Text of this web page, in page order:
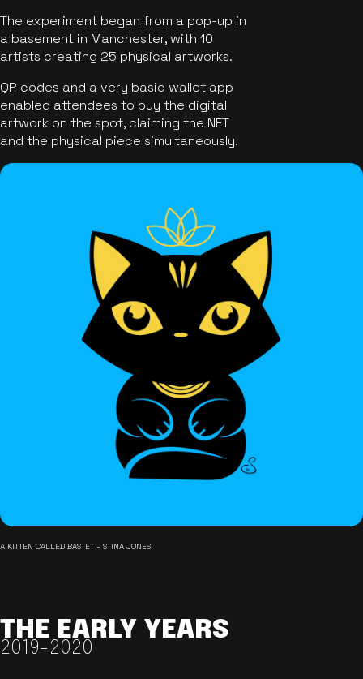
The experiment began from a pop-up in
a basement in Manchester, with 10
artists creating 25 physical artworks.
QR codes and a very basic wallet app
enabled attendees to buy the digital
artwork on the spot, claiming the NFT
and the physical piece simultaneously.
A KITTEN CALLED BASTET - STINA JONES
THE EARLY YEARS
2019-2020